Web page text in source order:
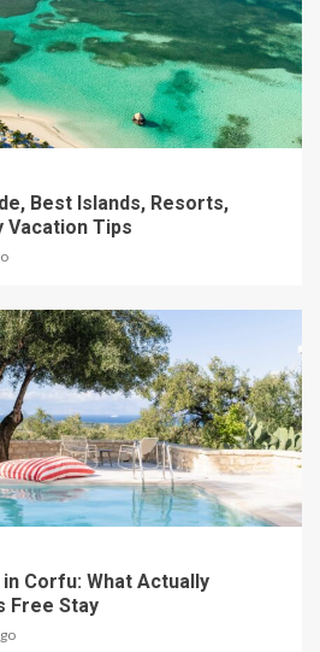
Best Islands, Resorts,
Vacation Tips
in Corfu: What Actually
Free Stay